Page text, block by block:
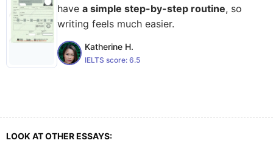
have a simple step-by-step routine, so
writing feels much easier.
Katherine H.
IELTS score: 6.5
LOOK AT OTHER ESSAYS: